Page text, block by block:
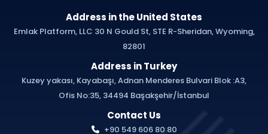
Address in the United States
Emlak Platform, LLC 30 N Gould St, STE R-Sheridan, Wyoming,
82801
Address in Turkey
Kuzey yakası, Kayabaşı, Adnan Menderes Bulvari Blok :A3,
Ofis No:35, 34494 Başakşehir/İstanbul
Contact Us
+90 549 606 80 80